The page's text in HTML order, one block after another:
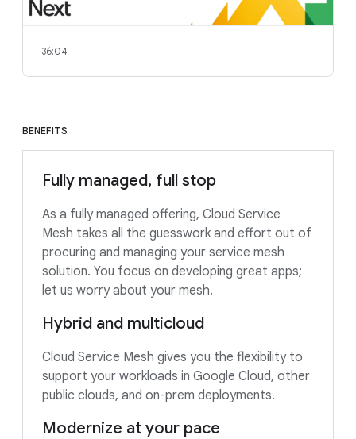
36:04
BENEFITS
Fully managed, full stop
As a fully managed offering, Cloud Service
Mesh takes all the guesswork and effort out of
procuring and managing your service mesh
solution. You focus on developing great apps;
let us worry about your mesh.
Hybrid and multicloud
Cloud Service Mesh gives you the flexibility to
support your workloads in Google Cloud, other
public clouds, and on-prem deployments.
Modernize at your pace